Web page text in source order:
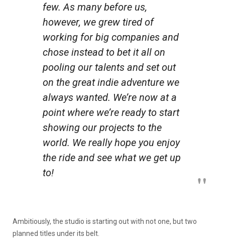
few. As many before us,
however, we grew tired of
working for big companies and
chose instead to bet it all on
pooling our talents and set out
on the great indie adventure we
always wanted. We’re now at a
point where we’re ready to start
showing our projects to the
world. We really hope you enjoy
the ride and see what we get up
to!
Ambitiously, the studio is starting out with not one, but two
planned titles under its belt.